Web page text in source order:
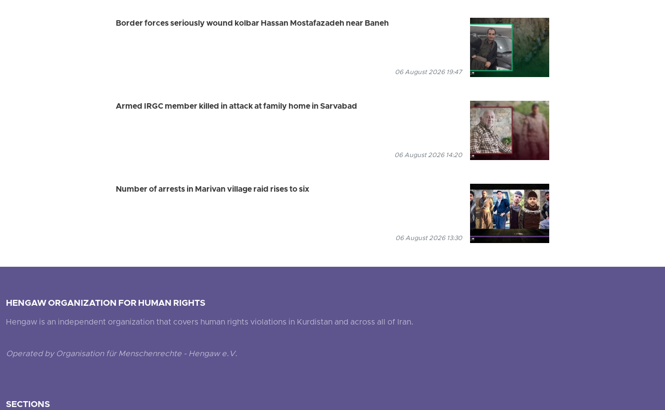
Border forces seriously wound kolbar Hassan Mostafazadeh near Baneh
06 August 2026 19:47
Armed IRGC member killed in attack at family home in Sarvabad
06 August 2026 14:20
Number of arrests in Marivan village raid rises to six
06 August 2026 13:30
HENGAW ORGANIZATION FOR HUMAN RIGHTS
Hengaw is an independent organization that covers human rights violations in Kurdistan and across all of Iran.
Operated by Organisation für Menschenrechte - Hengaw e.V.
SECTIONS